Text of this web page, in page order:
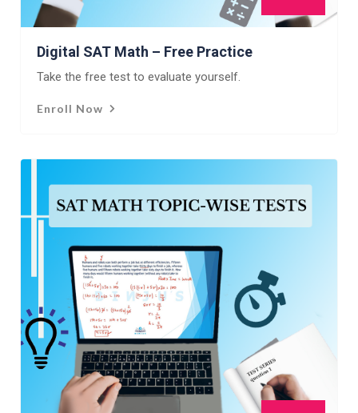
Digital SAT Math – Free Practice
Take the free test to evaluate yourself.
Enroll Now